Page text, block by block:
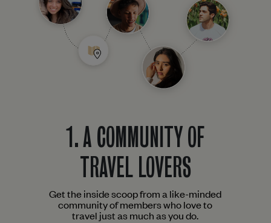
1.A COMMUNITY OF
TRAVEL LOVERS
Get the inside scoop from a like-minded
community of members who love to
travel just as much as you do.